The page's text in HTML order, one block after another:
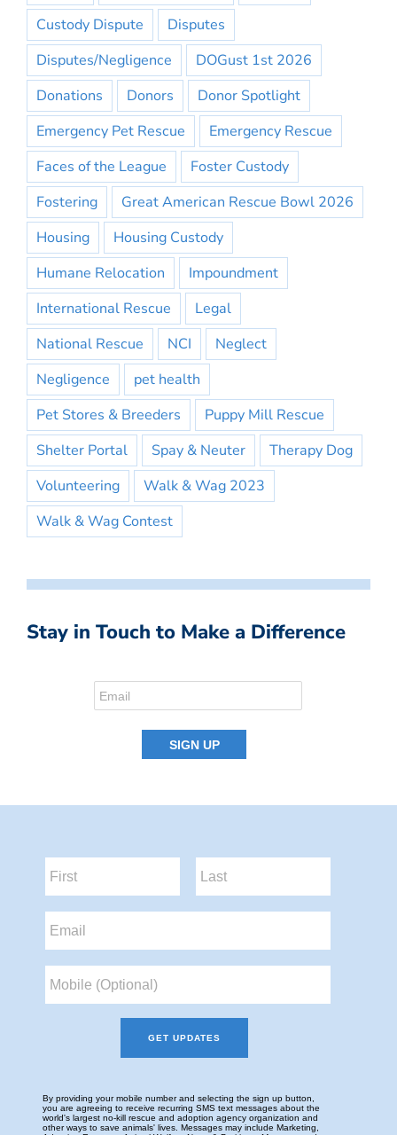
Custody Dispute
Disputes
Disputes/Negligence
DOGust 1st 2026
Donations
Donors
Donor Spotlight
Emergency Pet Rescue
Emergency Rescue
Faces of the League
Foster Custody
Fostering
Great American Rescue Bowl 2026
Housing
Housing Custody
Humane Relocation
Impoundment
International Rescue
Legal
National Rescue
NCI
Neglect
Negligence
pet health
Pet Stores & Breeders
Puppy Mill Rescue
Shelter Portal
Spay & Neuter
Therapy Dog
Volunteering
Walk & Wag 2023
Walk & Wag Contest
Stay in Touch to Make a Difference